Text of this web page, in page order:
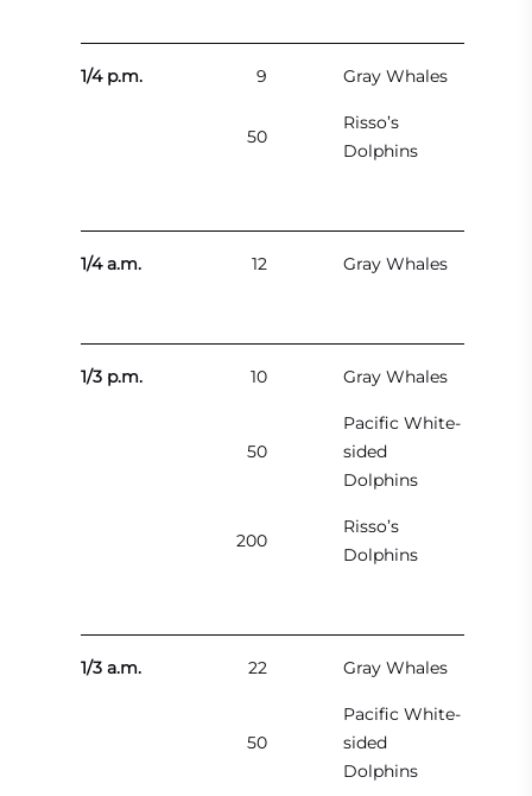
1/4 p.m. 9 Gray Whales
50
Risso’s
Dolphins
1/4 a.m. 12 Gray Whales
1/3 p.m. 10 Gray Whales
50
Pacific White-
sided
Dolphins
200
Risso’s
Dolphins
1/3 a.m. 22 Gray Whales
50
Pacific White-
sided
Dolphins